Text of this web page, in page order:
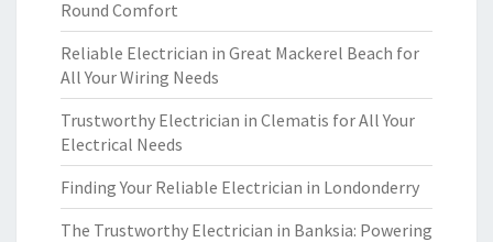
Round Comfort
Reliable Electrician in Great Mackerel Beach for
All Your Wiring Needs
Trustworthy Electrician in Clematis for All Your
Electrical Needs
Finding Your Reliable Electrician in Londonderry
The Trustworthy Electrician in Banksia: Powering